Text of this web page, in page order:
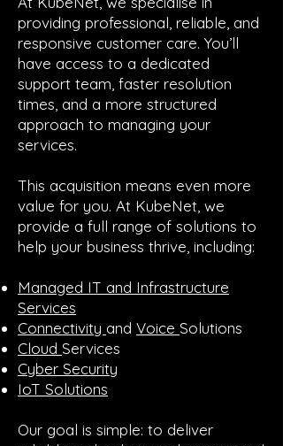
providing professional, reliable, and
responsive customer care. You’ll
have access to a dedicated
support team, faster resolution
times, and a more structured
approach to managing your
services.
This acquisition means even more
value for you. At KubeNet, we
provide a full range of solutions to
help your business thrive, including:
Managed IT and Infrastructure
Services
Connectivity and Voice Solutions
Cloud Services
Cyber Security
IoT Solutions
Our goal is simple: to deliver